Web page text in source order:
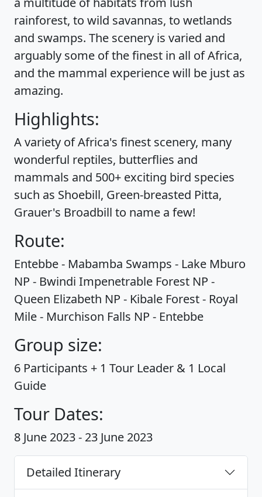
rainforest, to wild savannas, to wetlands
and swamps. The scenery is varied and
arguably some of the finest in all of Africa,
and the mammal experience will be just as
amazing.
Highlights:
A variety of Africa's finest scenery, many
wonderful reptiles, butterflies and
mammals and 500+ exciting bird species
such as Shoebill, Green-breasted Pitta,
Grauer's Broadbill to name a few!
Route:
Entebbe - Mabamba Swamps - Lake Mburo
NP - Bwindi Impenetrable Forest NP -
Queen Elizabeth NP - Kibale Forest - Royal
Mile - Murchison Falls NP - Entebbe
Group size:
6 Participants + 1 Tour Leader & 1 Local
Guide
Tour Dates:
8 June 2023 - 23 June 2023
Detailed Itinerary